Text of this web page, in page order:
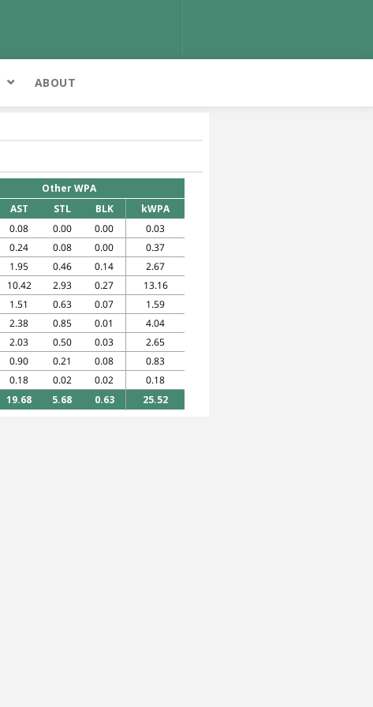
ABOUT
Other WPA
AST STL BLK
kWPA
0.08 0.00 0.00
0.03
0.24 0.08 0.00
0.37
1.95 0.46 0.14
2.67
10.42 2.93 0.27
13.16
1.51 0.63 0.07
1.59
2.38 0.85 0.01
4.04
2.03 0.50 0.03
2.65
0.90 0.21 0.08
0.83
0.18 0.02 0.02
0.18
19.68 5.68 0.63 25.52